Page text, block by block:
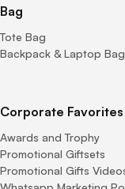
Bag
Tote Bag
Backpack & Laptop Bag
Corporate Favorites
Awards and Trophy
Promotional Giftsets
Promotional Gifts